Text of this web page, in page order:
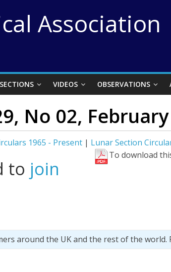
Association
SECTIONS VIDEOS OBSERVATIONS
No 02,
1965 - Present | Lunar Section
To download
to join
around the UK and the rest of the world.